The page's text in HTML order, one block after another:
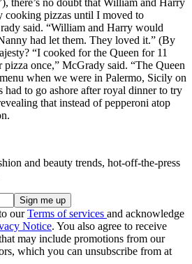
cooking pizzas until I moved to
said. “William and Harry would
had let them. They loved it.” (By
“I cooked for the Queen for 11
pizza once,” McGrady said. “The Queen
when we were in Palermo, Sicily on
to go ashore after royal dinner to try
that instead of pepperoni atop
and beauty trends, hot-off-the-press
ourTerms of services and acknowledge
Notice. You also agree to receive
may include promotions from our
which you can unsubscribe from at